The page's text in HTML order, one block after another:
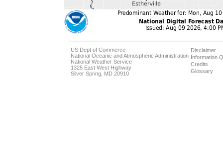
US Dept of Commerce
National Oceanic and Atmospheric Administration
National Weather Service
1325 East West Highway
Silver Spring, MD 20910
Disclaimer
Information
Credits
Glossary